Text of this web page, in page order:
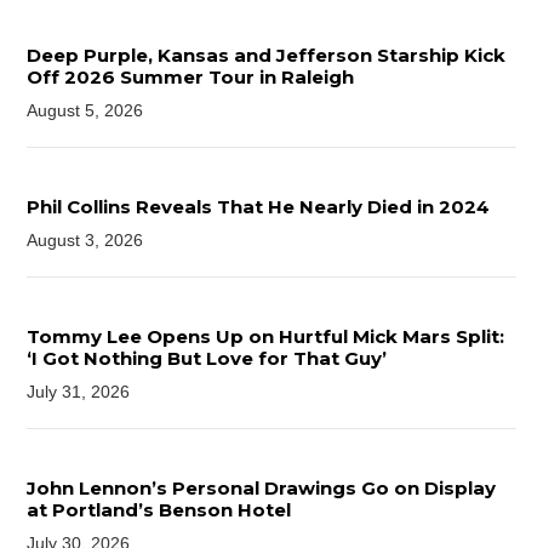
Deep Purple, Kansas and Jefferson Starship Kick
Off 2026 Summer Tour in Raleigh
August 5, 2026
Phil Collins Reveals That He Nearly Died in 2024
August 3, 2026
Tommy Lee Opens Up on Hurtful Mick Mars Split:
‘I Got Nothing But Love for That Guy’
July 31, 2026
John Lennon’s Personal Drawings Go on Display
at Portland’s Benson Hotel
July 30, 2026